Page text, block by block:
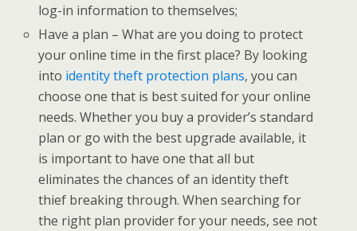
log-in information to themselves;
Have a plan – What are you doing to protect
your online time in the first place? By looking
into identity theft protection plans, you can
choose one that is best suited for your online
needs. Whether you buy a provider’s standard
plan or go with the best upgrade available, it
is important to have one that all but
eliminates the chances of an identity theft
thief breaking through. When searching for
the right plan provider for your needs, see not